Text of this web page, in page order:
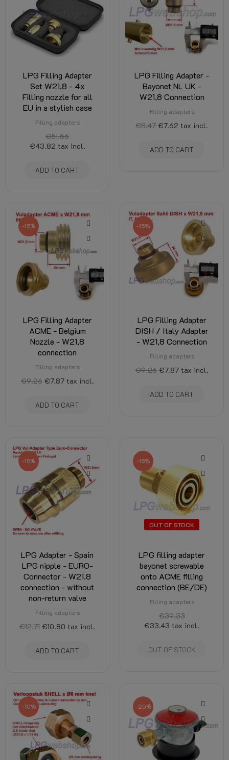
LPG Filling Adapter
Set W21,8 - 4x
Filling nozzle for all
EU in a stylish case
Filling adapters
€51.56
€43.82 tax incl.
ADD TO CART
LPG Filling Adapter -
Bayonet NL UK -
W21,8 Connection
Filling adapters
€8.47 €7.62 tax incl.
ADD TO CART
-15%
LPG Filling Adapter
ACME - Belgium
Nozzle - W21,8
connection
Filling adapters
€9.26 €7.87 tax incl.
ADD TO CART
-15%
LPG Filling Adapter
DISH / Italy Adapter
- W21,8 Connection
Filling adapters
€9.26 €7.87 tax incl.
ADD TO CART
-15%
LPG Adapter - Spain
LPG nipple - EURO-
Connector - W21.8
connection - without
non-return valve
Filling adapters
€12.71 €10.80 tax incl.
ADD TO CART
OUT OF STOCK
-15%
LPG filling adapter
bayonet screwable
onto ACME filling
connection (BE/DE)
Filling adapters
€39.33
€33.43 tax incl.
OUT OF STOCK
-10% -20%